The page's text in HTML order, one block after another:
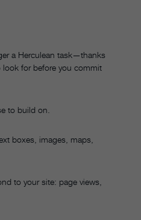
a Herculean task—thanks
look for before you commit
to build on.
boxes, images, maps,
to your site: page views,